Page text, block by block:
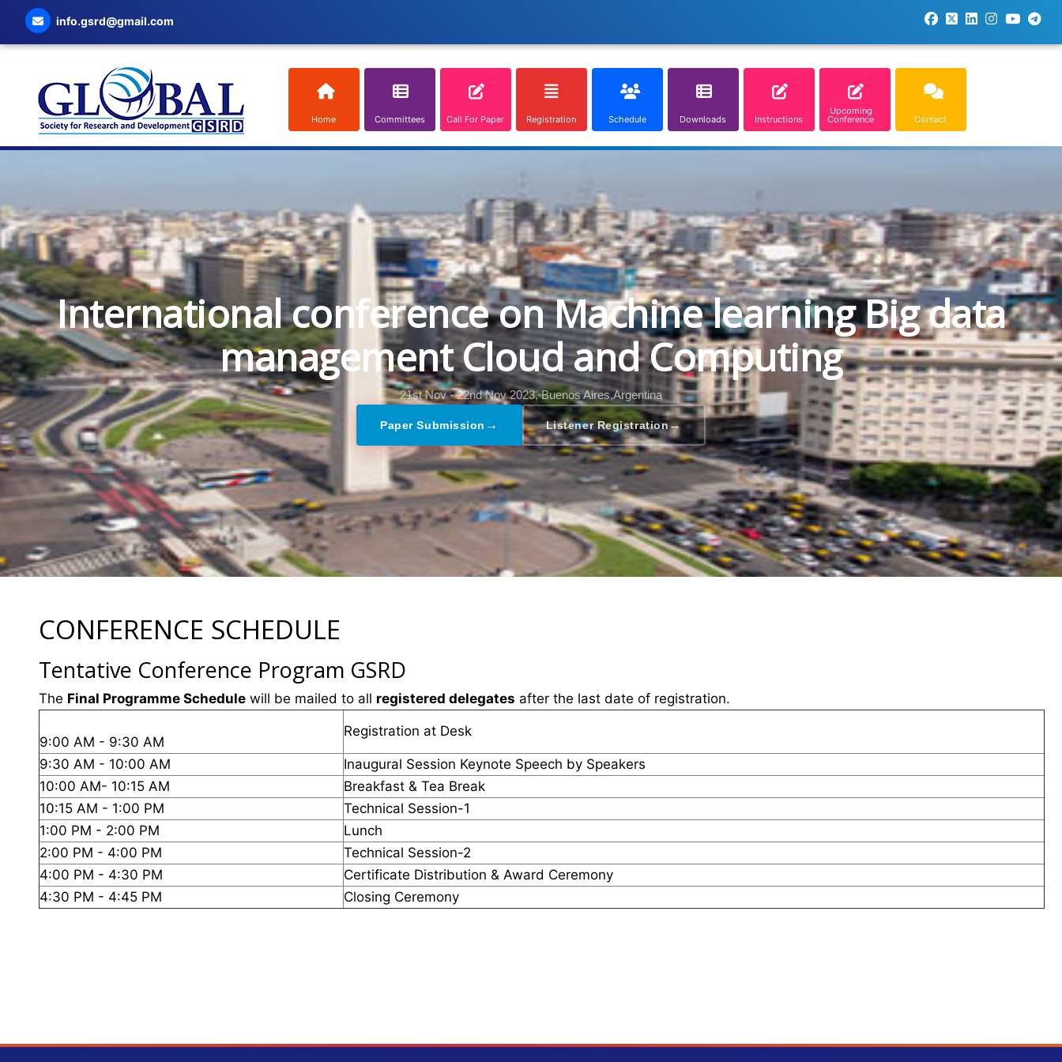
info.gsrd@gmail.com
Home Committees Call For Paper Registration Schedule Downloads Instructions
Upcoming
Conference Contact
International conference on Machine learning Big data
management Cloud and Computing
21st Nov - 22nd Nov 2023, Buenos Aires,Argentina
Paper Submission → Listener Registration→
CONFERENCE SCHEDULE
Tentative Conference Program GSRD
The Final Programme Schedule will be mailed to all registered delegates after the last date of registration.
9:00 AM - 9:30 AM
Registration at Desk
9:30 AM - 10:00 AM
Inaugural Session Keynote Speech by Speakers
10:00 AM- 10:15 AM
Breakfast & Tea Break
10:15 AM - 1:00 PM
Technical Session-1
1:00 PM - 2:00 PM
Lunch
2:00 PM - 4:00 PM
Technical Session-2
4:00 PM - 4:30 PM
Certificate Distribution & Award Ceremony
4:30 PM - 4:45 PM
Closing Ceremony